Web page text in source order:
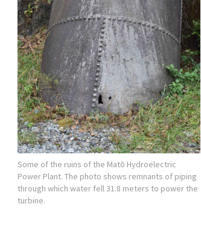
Some of the ruins of the Matō Hydroelectric
Power Plant. The photo shows remnants of piping
through which water fell 31.8 meters to power the
turbine.